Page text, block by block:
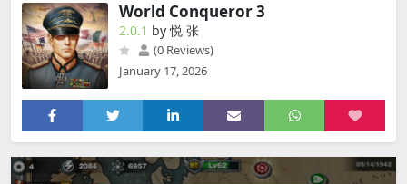
World Conqueror 3
2.0.1 by 悦 张
(0 Reviews)
January 17, 2026